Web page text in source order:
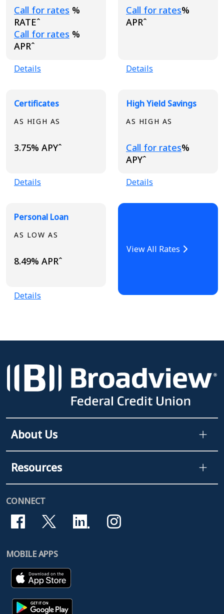
Loading...
Call for rates %
RATEˆ
Loading...
Call for rates %
APRˆ
Details
Loading...
Call for rates%
APRˆ
Details
Certificates
AS HIGH AS
3.75% APYˆ
Details
High Yield Savings
AS HIGH AS
Loading...
Call for rates%
APYˆ
Details
Personal Loan
AS LOW AS
8.49% APRˆ
Details
View All Rates
About Us
Resources
CONNECT
MOBILE APPS